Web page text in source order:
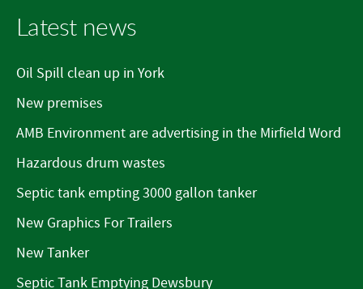
Latest news
Oil Spill clean up in York
New premises
AMB Environment are advertising in the Mirfield Word
Hazardous drum wastes
Septic tank empting 3000 gallon tanker
New Graphics For Trailers
New Tanker
Septic Tank Emptying Dewsbury